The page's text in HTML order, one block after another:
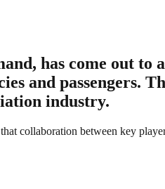
has come out to
and passengers.
industry.
collaboration between key